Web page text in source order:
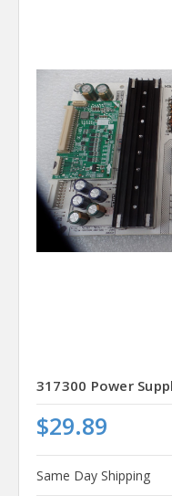
317300 Power
$29.89
Same Day Shipping